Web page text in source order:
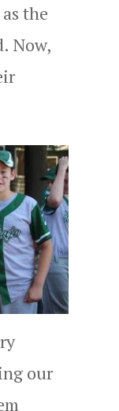
the
Now,
our